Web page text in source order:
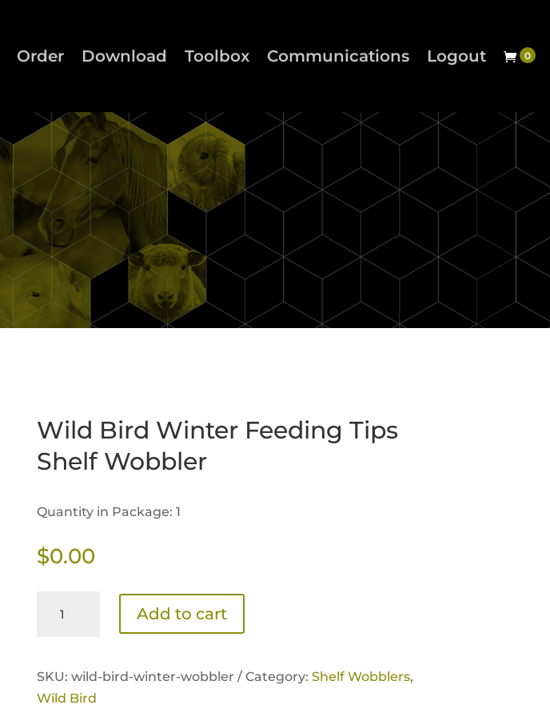
Order Download Toolbox Communications Logout
Wild Bird Winter Feeding Tips
Shelf Wobbler
Quantity in Package: 1
$0.00
Bird
Add to cart
SKU: wild-bird-winter-wobbler / Category: Shelf Wobblers,
Wild Bird